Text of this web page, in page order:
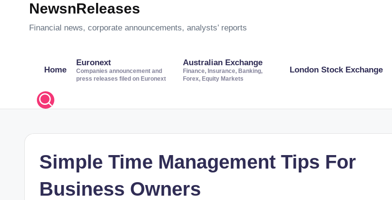
NewsnReleases
Financial news, corporate announcements, analysts’ reports
Home
Euronext
Companies announcement and
press releases filed on Euronext
Australian Exchange
Finance, Insurance, Banking,
Forex, Equity Markets
London Stock Exchange
Simple Time Management Tips For
Business Owners